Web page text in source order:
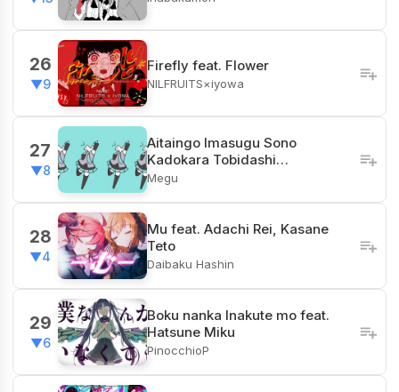
26
▼9
Firefly feat. Flower
NILFRUITS×iyowa
27
▼8
Aitaingo Imasugu Sono
Kadokara Tobidashi…
Megu
28
▼4
Mu feat. Adachi Rei, Kasane
Teto
Daibaku Hashin
29
▼6
Boku nanka Inakute mo feat.
Hatsune Miku
PinocchioP